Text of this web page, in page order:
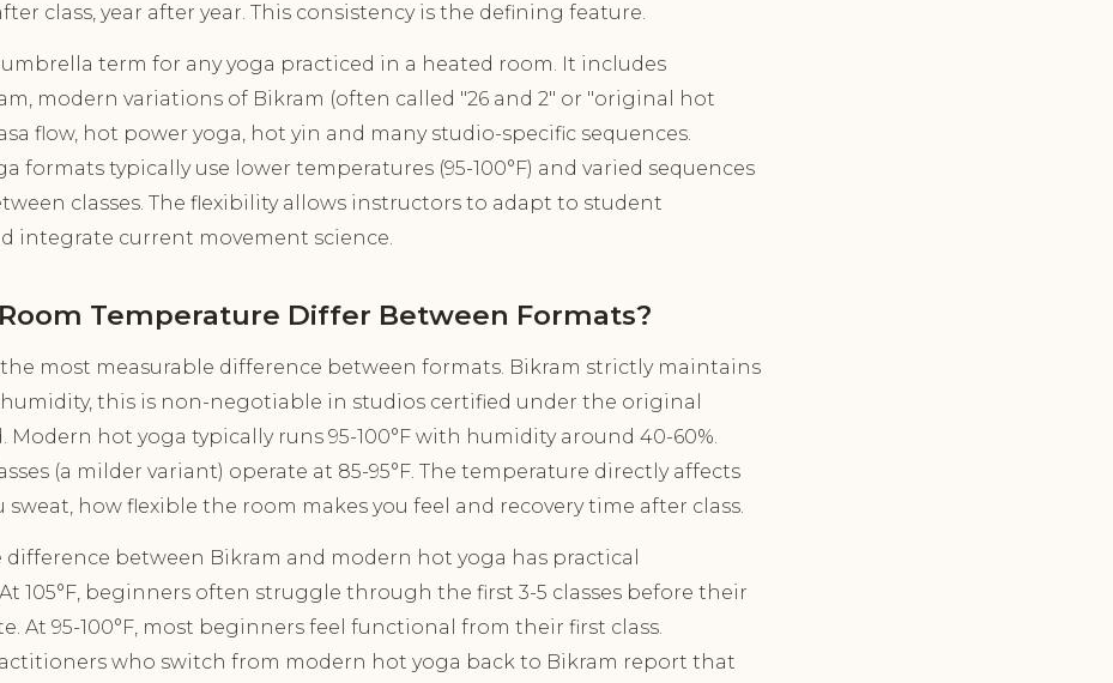
class, year after year. This consistency is the defining feature.
term for any yoga practiced in a heated room. It includes
modern variations of Bikram (often called "26 and 2" or "original hot
flow, hot power yoga, hot yin and many studio-specific sequences.
formats typically use lower temperatures (95-100°F) and varied sequences
classes. The flexibility allows instructors to adapt to student
integrate current movement science.
Temperature Differ Between Formats?
most measurable difference between formats. Bikram strictly maintains
humidity, this is non-negotiable in studios certified under the original
Modern hot yoga typically runs 95-100°F with humidity around 40-60%.
(a milder variant) operate at 85-95°F. The temperature directly affects
sweat, how flexible the room makes you feel and recovery time after class.
difference between Bikram and modern hot yoga has practical
105°F, beginners often struggle through the first 3-5 classes before their
At 95-100°F, most beginners feel functional from their first class.
who switch from modern hot yoga back to Bikram report that